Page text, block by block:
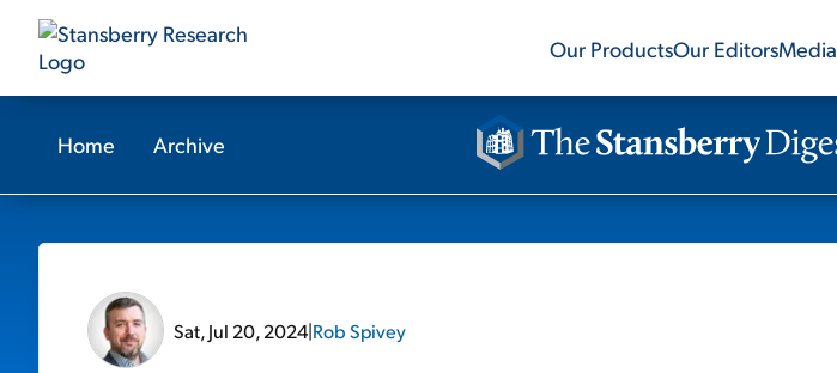
Our ProductsOur EditorsMedia
Home Archive
Sat, Jul 20, 2024|Rob Spivey